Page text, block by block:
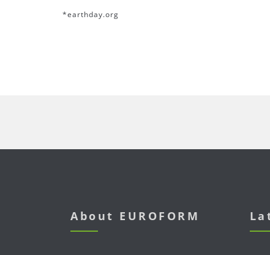
*earthday.org
About EUROFORM